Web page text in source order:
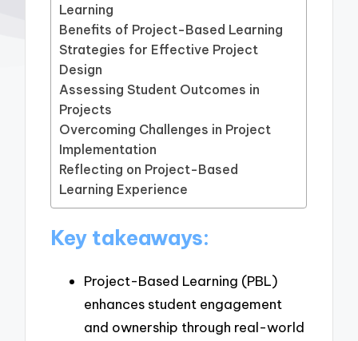
Learning
Benefits of Project-Based Learning
Strategies for Effective Project
Design
Assessing Student Outcomes in
Projects
Overcoming Challenges in Project
Implementation
Reflecting on Project-Based
Learning Experience
Key takeaways:
Project-Based Learning (PBL)
enhances student engagement
and ownership through real-world